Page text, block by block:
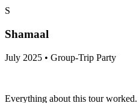
experience!
S
Shamaal